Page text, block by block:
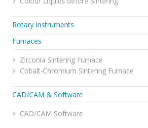
Rotary Instruments
Furnaces
Zirconia Sintering Furnace
Cobalt-Chromium Sintering Furnace
CAD/CAM & Software
CAD/CAM Software